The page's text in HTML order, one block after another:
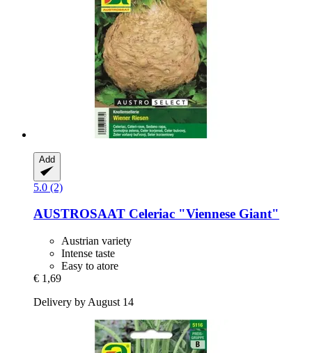
Add
5.0 (2)
AUSTROSAAT Celeriac "Viennese Giant"
Austrian variety
Intense taste
Easy to atore
€ 1,69
Delivery by August 14